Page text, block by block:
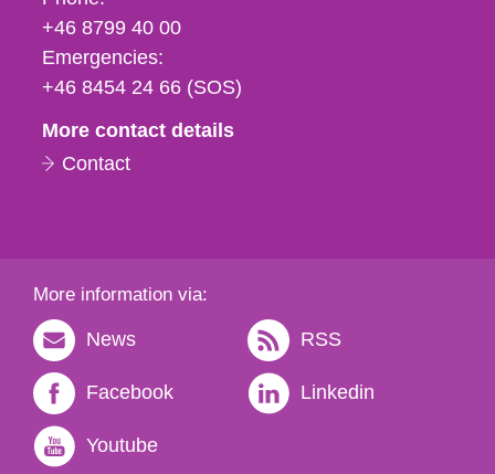
fax
och
e-
+46 8799 40 00
Emergencies:
+46 8454 24 66 (SOS)
More contact details
Contact
More information via:
News RSS
Facebook Linkedin
Youtube